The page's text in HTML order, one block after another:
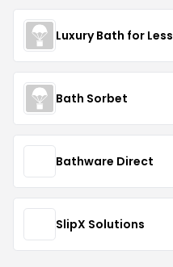
Luxury Bath for Less
Bath Sorbet
Bathware Direct
SlipX Solutions